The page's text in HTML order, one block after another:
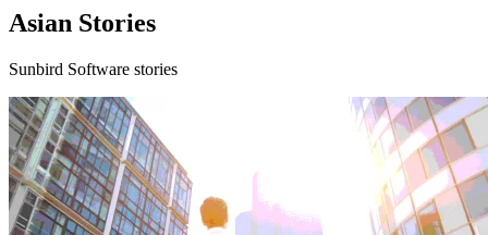
Asian Stories
Sunbird Software stories